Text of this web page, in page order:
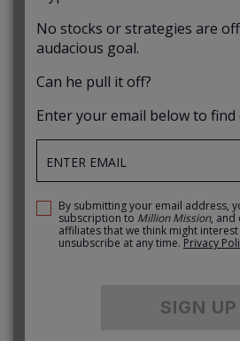
No stocks or strategies are
audacious goal.
Can he pull it off?
Enter your email below to find
By submitting your email address,
subscription to Million Mission, and
affiliates that we think might interest
unsubscribe at any time. Privacy
SIGN UP